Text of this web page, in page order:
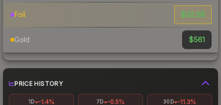
Foil $32.58
Gold $561
PRICE HISTORY
1D -1.4% 7D -0.5% 30D -11.3%